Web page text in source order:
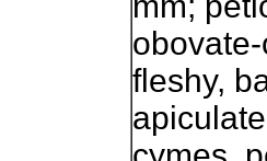
fleshy,